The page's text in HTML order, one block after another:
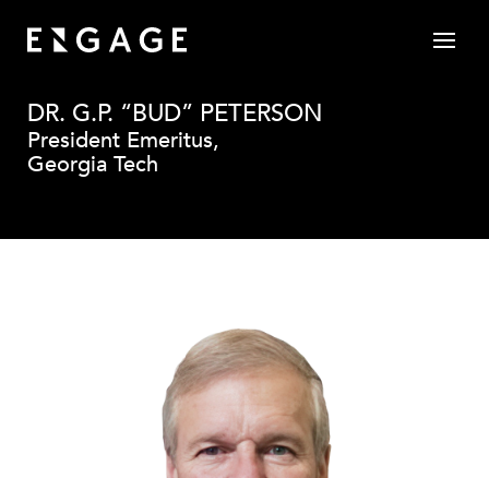
DR. G.P. “BUD” PETERSON
President Emeritus,
Georgia Tech